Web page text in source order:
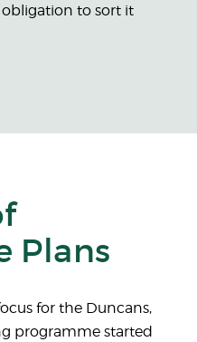
obligation to sort it
Plans
for the Duncans,
programme started